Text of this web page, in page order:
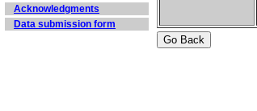
Acknowledgments
Data submission form